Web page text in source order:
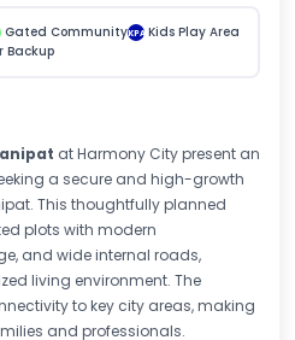
Gated CommunityKPA Kids Play Area
Backup
at Harmony City present an
a secure and high-growth
This thoughtfully planned
plots with modern
and wide internal roads,
living environment. The
to key city areas, making
and professionals.